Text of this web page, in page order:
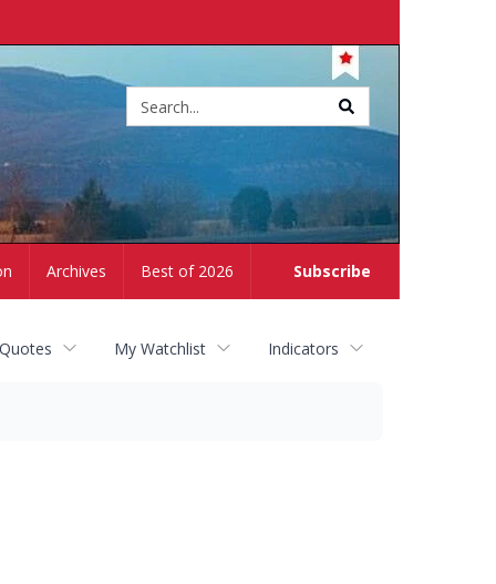
Subscribe
Archives Best of 2026
My Watchlist Indicators